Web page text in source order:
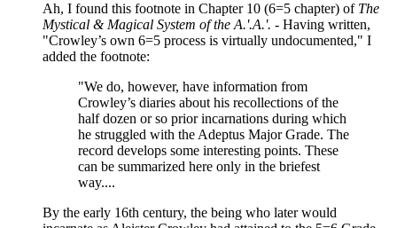
Ah, I found this footnote in Chapter 10 (6=5 chapter) of The
Mystical & Magical System of the A.'.A.'. - Having written,
"Crowley’s own 6=5 process is virtually undocumented," I
added the footnote:
"We do, however, have information from
Crowley’s diaries about his recollections of the
half dozen or so prior incarnations during which
he struggled with the Adeptus Major Grade. The
record develops some interesting points. These
can be summarized here only in the briefest
way....
By the early 16th century, the being who later would